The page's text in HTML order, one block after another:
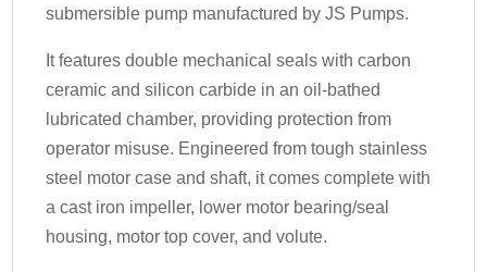
submersible pump manufactured by JS Pumps.
It features double mechanical seals with carbon
ceramic and silicon carbide in an oil-bathed
lubricated chamber, providing protection from
operator misuse. Engineered from tough stainless
steel motor case and shaft, it comes complete with
a cast iron impeller, lower motor bearing/seal
housing, motor top cover, and volute.